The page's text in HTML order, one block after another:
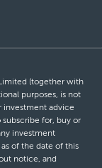
(together with
purposes, is not
investment advice
for, buy or
investment
of the date of this
notice, and